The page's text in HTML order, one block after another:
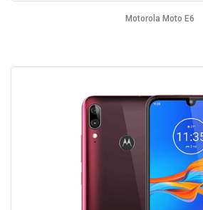
Motorola Moto E6